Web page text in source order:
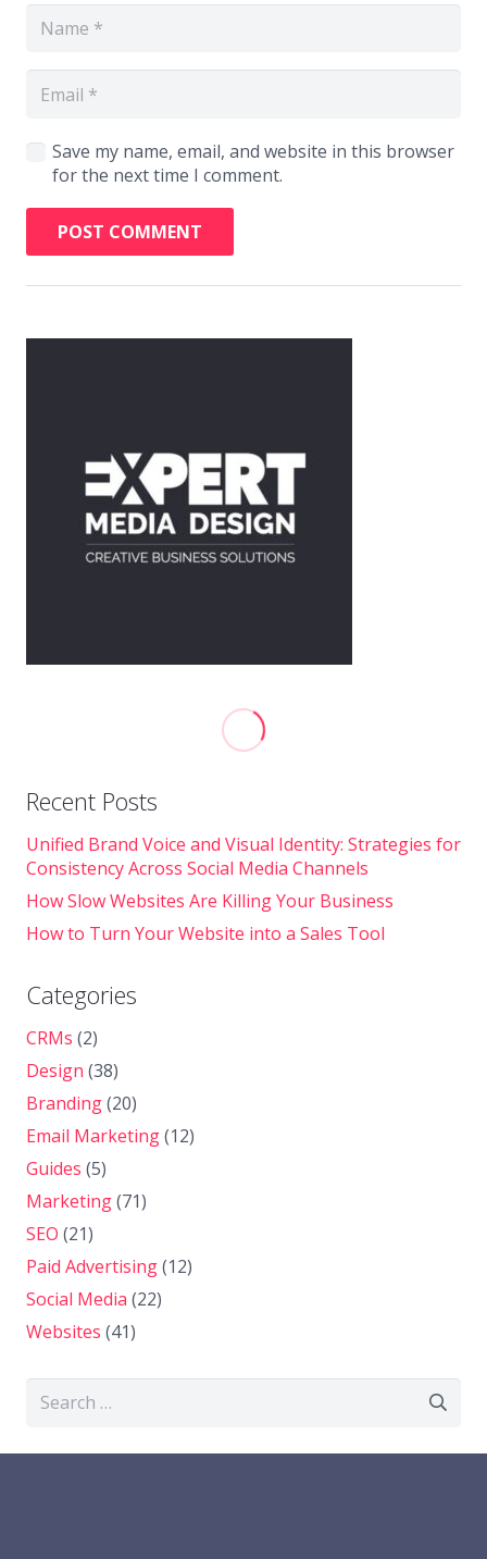
Save my name, email, and website in this browser
for the next time I comment.
POST COMMENT
Recent Posts
Unified Brand Voice and Visual Identity: Strategies for
Consistency Across Social Media Channels
How Slow Websites Are Killing Your Business
How to Turn Your Website into a Sales Tool
Categories
CRMs (2)
Design (38)
Branding(20)
Email Marketing(12)
Guides (5)
Marketing(71)
SEO (21)
Paid Advertising(12)
Social Media (22)
Websites (41)
Search